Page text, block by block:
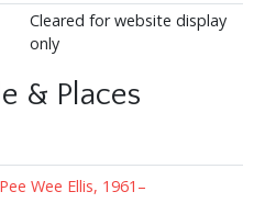
Cleared for website display
only
& Places
Pee Wee Ellis, 1961–